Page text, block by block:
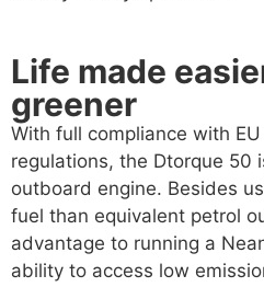
Life made
greener
With full compliance with EU
regulations, the Dtorque 50
outboard engine. Besides
fuel than equivalent petrol
advantage to running a
ability to access low